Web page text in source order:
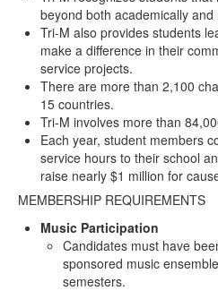
beyond both academically and
Tri-M also provides students
make a difference in their
service projects.
There are more than 2,100
15 countries.
Tri-M involves more than
Each year, student members
service hours to their school
raise nearly $1 million for
MEMBERSHIP REQUIREMENTS
Music Participation
Candidates must have
sponsored music
semesters.